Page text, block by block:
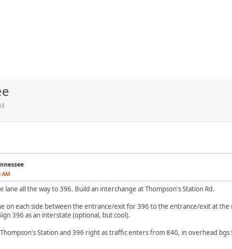
AM
lane all the way to 396. Build an interchange at Thompson's Station Rd.
on each side between the entrance/exit for 396 to the entrance/exit at
396 as an interstate (optional, but cool).
Station and 396 right as traffic enters from 840, in overhead